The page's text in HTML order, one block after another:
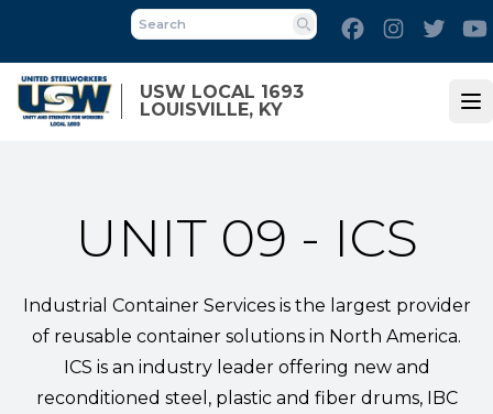
main
content
USW LOCAL 1693
LOUISVILLE, KY
Search
FacebookInstagram
UNIT 09 - ICS
Industrial Container Services is the largest provider
of reusable container solutions in North America.
ICS is an industry leader offering new and
reconditioned steel, plastic and fiber drums, IBC